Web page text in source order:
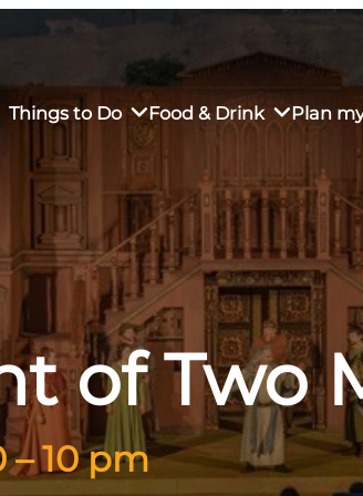
Things to Do
Market
Food & Drink
Restaurants
Dining
Plan
Sustainable Weekend Getaway
Transportation
Visitor Center
Why Visit San Luis Obispo
in Downtown SLO
of Two
– 10 pm